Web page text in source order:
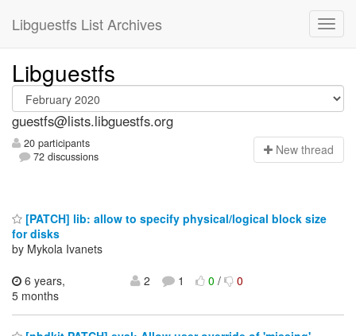
Libguestfs List Archives
Libguestfs
guestfs@lists.libguestfs.org
20 participants
72 discussions
New thread
[PATCH] lib: allow to specify physical/logical block size
for disks
by Mykola Ivanets
6 years,
5 months
2 1 0/ 0